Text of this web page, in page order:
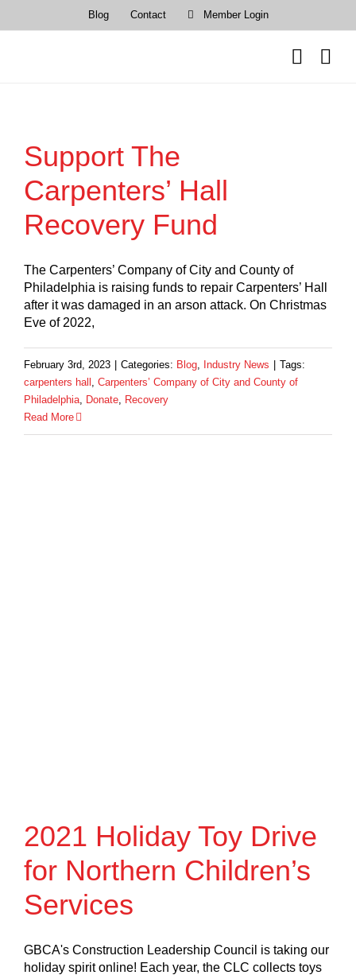
Blog Contact Member Login
Support The
Carpenters’ Hall
Recovery Fund
The Carpenters’ Company of City and County of
Philadelphia is raising funds to repair Carpenters’ Hall
after it was damaged in an arson attack. On Christmas
Eve of 2022,
February 3rd, 2023 Categories: Blog, Industry News
Tags:
carpenters hall , Carpenters’ Company of City and County of
Philadelphia, Donate, Recovery
Read More
2021 Holiday Toy Drive
for Northern Children’s
Services
GBCA's Construction Leadership Council is taking our
holiday spirit online! Each year, the CLC collects toys